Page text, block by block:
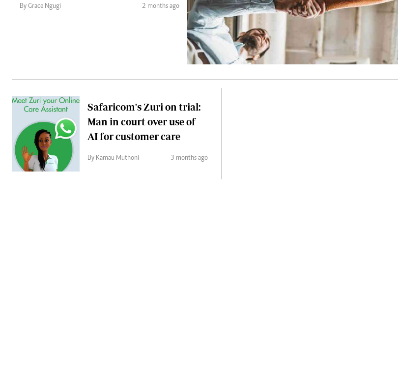
Gender
Quizzes
Planet Action
E-Paper
Branding Voice
Podcasts
Agri-Directory
Mkulima Expo 2021
Farmpedia
The Nairobian
Scandals
Gossip
Sports
By Grace Ngugi 2 months ago
Safaricom's Zuri on trial:
Man in court over use of
AI for customer care
By Kamau Muthoni 3 months ago